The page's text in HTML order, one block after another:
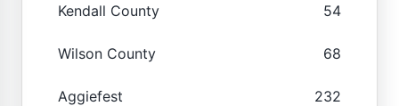
Kendall County 54
Wilson County 68
Aggiefest 232